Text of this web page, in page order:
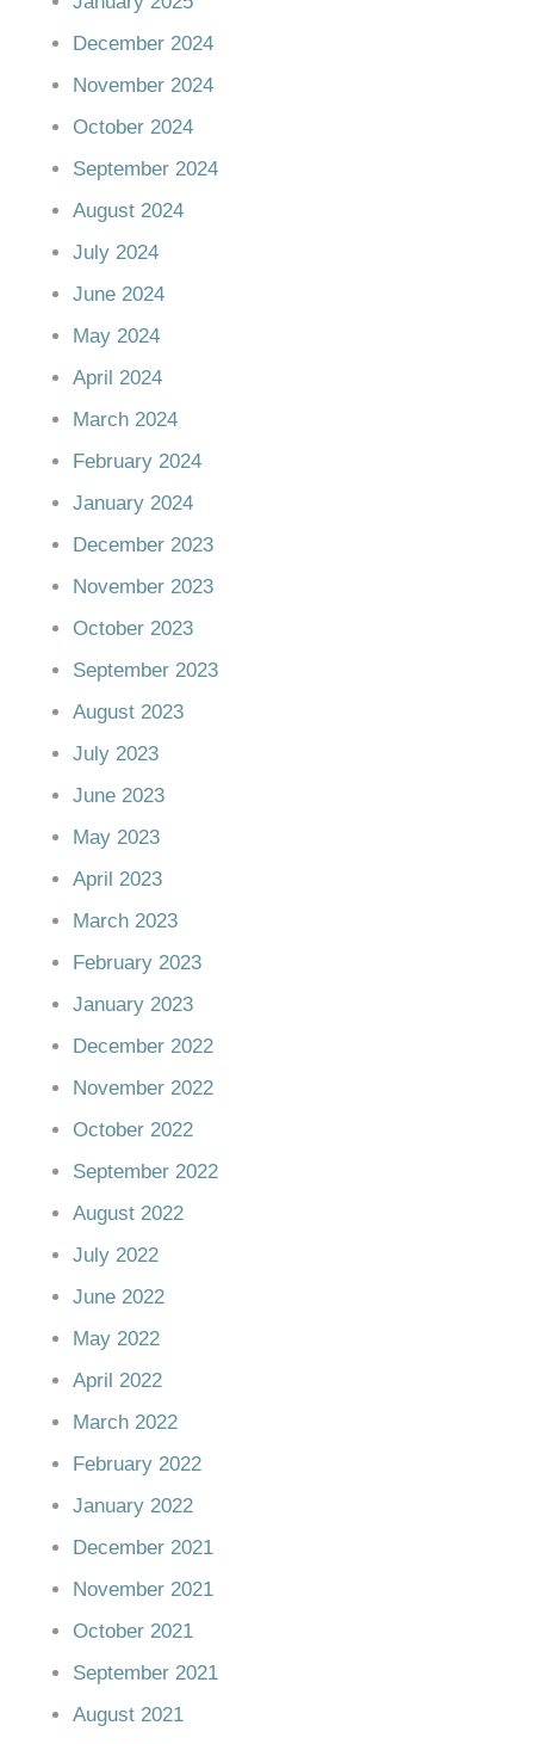
December 2024
November 2024
October 2024
September 2024
August 2024
July 2024
June 2024
May 2024
April 2024
March 2024
February 2024
January 2024
December 2023
November 2023
October 2023
September 2023
August 2023
July 2023
June 2023
May 2023
April 2023
March 2023
February 2023
January 2023
December 2022
November 2022
October 2022
September 2022
August 2022
July 2022
June 2022
May 2022
April 2022
March 2022
February 2022
January 2022
December 2021
November 2021
October 2021
September 2021
August 2021